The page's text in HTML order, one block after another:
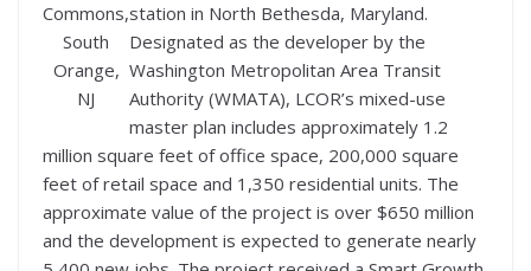
Commons,
South
Orange,
NJ
station in North Bethesda, Maryland.
Designated as the developer by the
Washington Metropolitan Area Transit
Authority (WMATA), LCOR’s mixed-use
master plan includes approximately 1.2
million square feet of office space, 200,000 square
feet of retail space and 1,350 residential units. The
approximate value of the project is over $650 million
and the development is expected to generate nearly